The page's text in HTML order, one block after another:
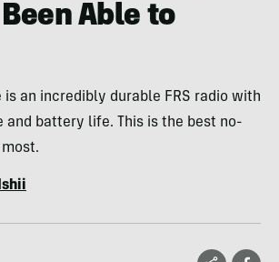
Been Able to
is an incredibly durable FRS radio with
and battery life. This is the best no-